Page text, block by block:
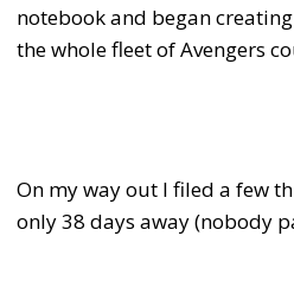
notebook and began
the whole fleet of Avengers
On my way out I filed a few
only 38 days away (nobody